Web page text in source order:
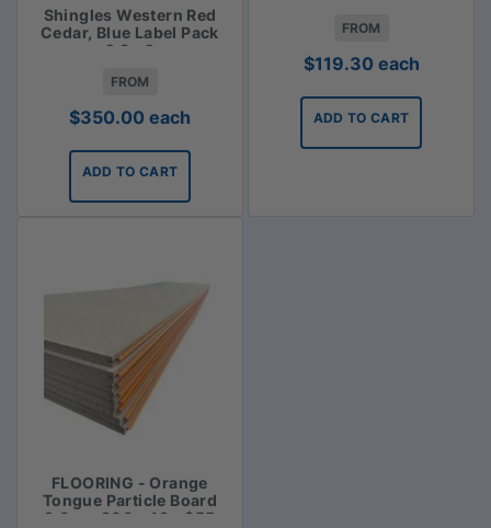
Shingles Western Red
Cedar, Blue Label Pack
2.3m2
FROM
$350.00 each
ADD TO CART
FROM
$119.30 each
ADD TO CART
FLOORING - Orange
Tongue Particle Board
3.6m x 900 x 19 - $55